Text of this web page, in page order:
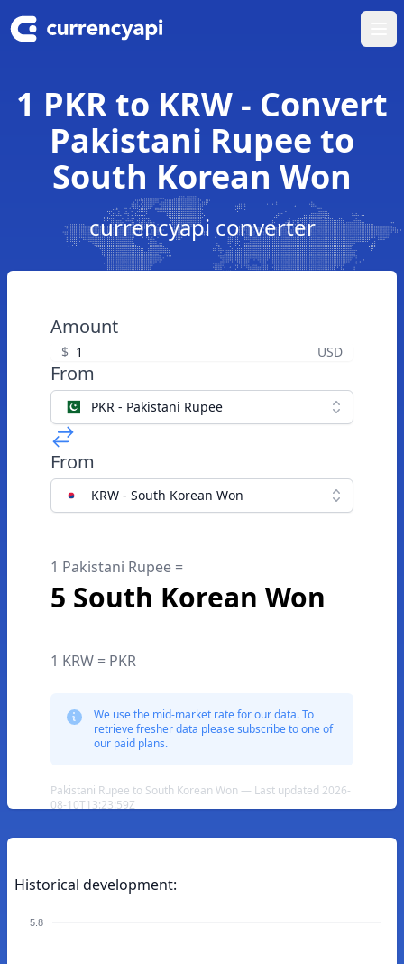
1 PKR to KRW - Convert
Pakistani Rupee to
South Korean Won
currencyapi converter
Amount
$ USD
From
PKR - Pakistani Rupee
From
KRW - South Korean Won
1 Pakistani Rupee =
5 South Korean Won
1 KRW = PKR
We use the mid-market rate for our data. To
retrieve fresher data please subscribe to one of
our paid plans.
Pakistani Rupee to South Korean Won — Last updated 2026-
08-10T13:23:59Z
Historical development:
5.8